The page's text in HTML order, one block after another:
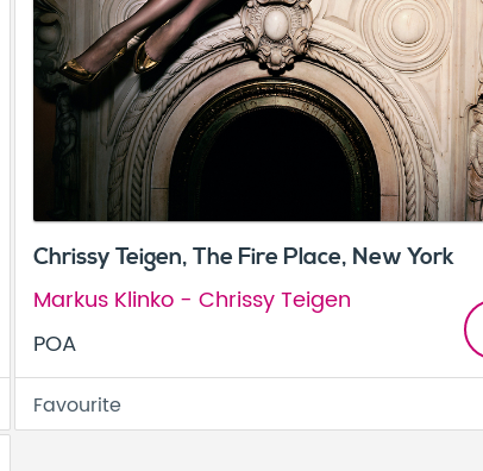
Chrissy Teigen, The Fire Place, New York
Markus Klinko - Chrissy Teigen
POA
Favourite